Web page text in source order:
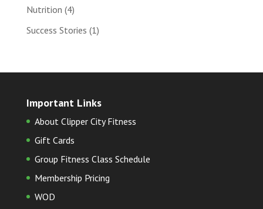
Nutrition (4)
Success Stories (1)
Important Links
About Clipper City Fitness
Gift Cards
Group Fitness Class Schedule
Membership Pricing
WOD